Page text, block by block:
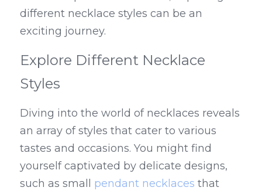
different necklace styles can be an
exciting journey.
Explore Different Necklace
Styles
Diving into the world of necklaces reveals
an array of styles that cater to various
tastes and occasions. You might find
yourself captivated by delicate designs,
such as small pendant necklaces that